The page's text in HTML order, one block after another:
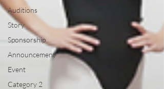
Auditions
Story
Sponsorship
Announcement
Event
Category 2